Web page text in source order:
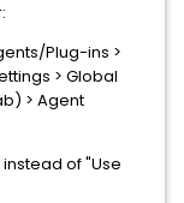
Plug-ins >
> Global
> Agent
of "Use